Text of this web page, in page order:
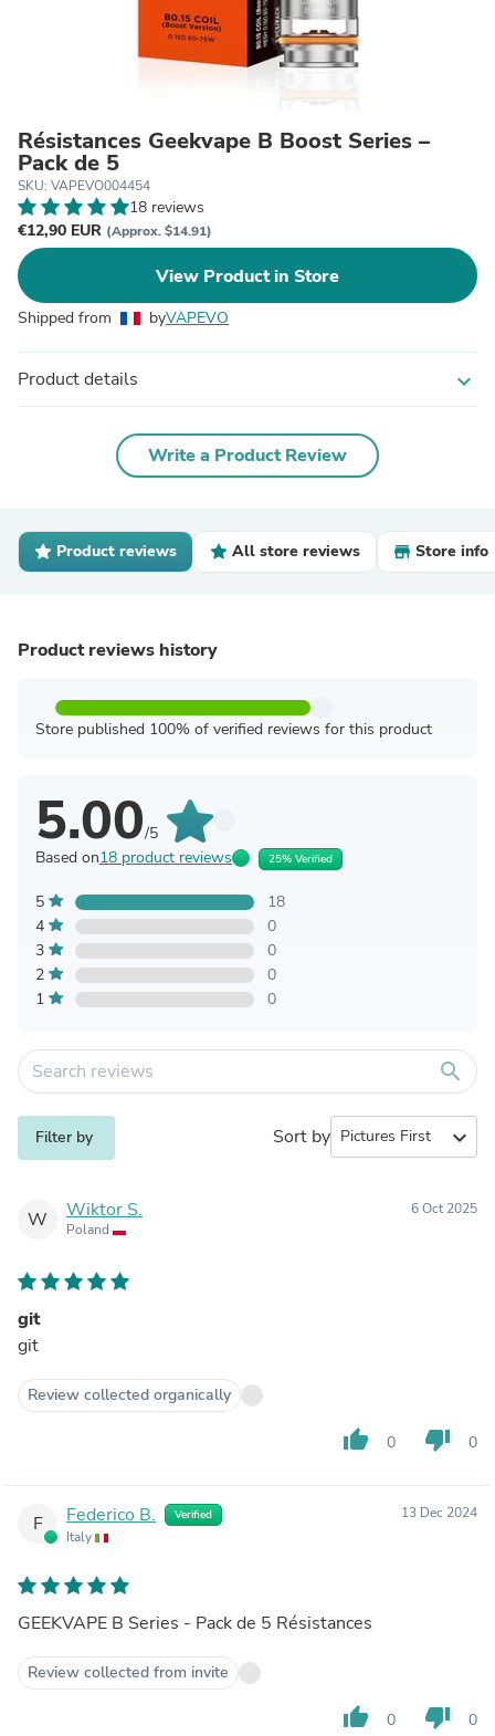
Résistances Geekvape B Boost Series –
Pack de 5
SKU: VAPEVO004454
18 reviews
€12,90 EUR (Approx. $14.91)
View Product in Store
Shipped from byVAPEVO
Product details expand_more
Write a Product Review
Product reviews All store reviews Store info
Product reviews history
Store published 100% of verified reviews for this product
5.00/5
Based on18 product reviews 25% Verified
5
18
4
0
3
0
2
0
1
0
search
Filter by Sort by expand_more
W Wiktor S.
Poland
6 Oct 2025
git
git
Review collected organically
thumb_up 0 thumb_down 0
F Federico B. Verified
Italy
13 Dec 2024
GEEKVAPE B Series - Pack de 5 Résistances
Review collected from invite
thumb_up 0 thumb_down 0